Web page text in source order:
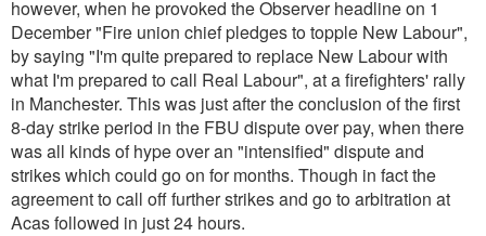
however, when he provoked the Observer headline on 1
December"Fire union chief pledges to topple New Labour",
by saying "I'm quite prepared to replace New Labour with
what I'm prepared to call Real Labour", at a firefighters' rally
in Manchester. This was just after the conclusion of the first
8-day strike period in the FBU dispute over pay, when there
was all kinds of hype over an "intensified" dispute and
strikes which could go on for months. Though in fact the
agreement to call off further strikes and go to arbitration at
Acas followed in just 24 hours.